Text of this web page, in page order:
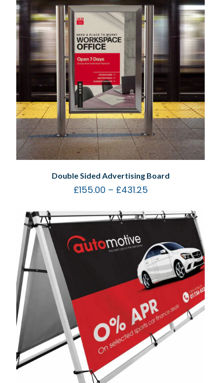
Double Sided Advertising Board
£155.00 – £431.25